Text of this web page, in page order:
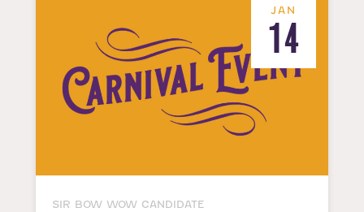
JAN
14
SIR BOW WOW CANDIDATE